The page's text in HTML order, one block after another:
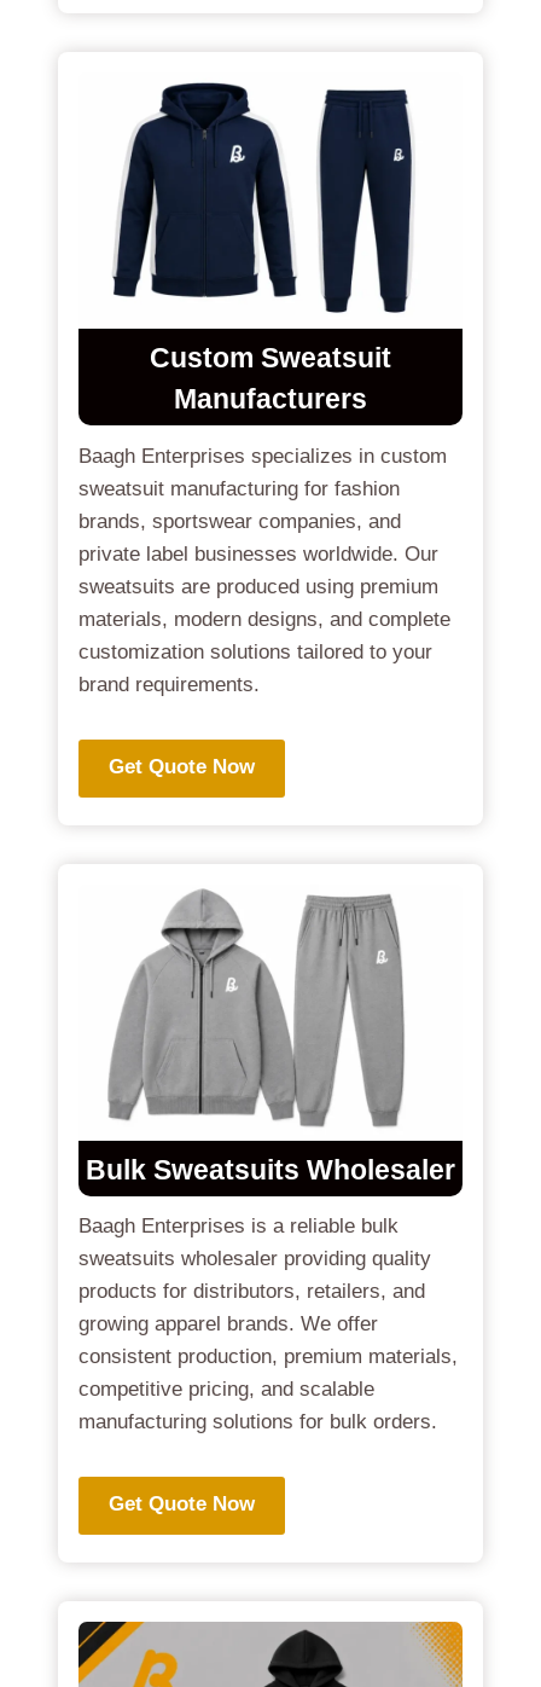
Custom Sweatsuit
Manufacturers
Baagh Enterprises specializes in custom
sweatsuit manufacturing for fashion
brands, sportswear companies, and
private label businesses worldwide. Our
sweatsuits are produced using premium
materials, modern designs, and complete
customization solutions tailored to your
brand requirements.
Get Quote Now
Bulk Sweatsuits Wholesaler
Baagh Enterprises is a reliable bulk
sweatsuits wholesaler providing quality
products for distributors, retailers, and
growing apparel brands. We offer
consistent production, premium materials,
competitive pricing, and scalable
manufacturing solutions for bulk orders.
Get Quote Now